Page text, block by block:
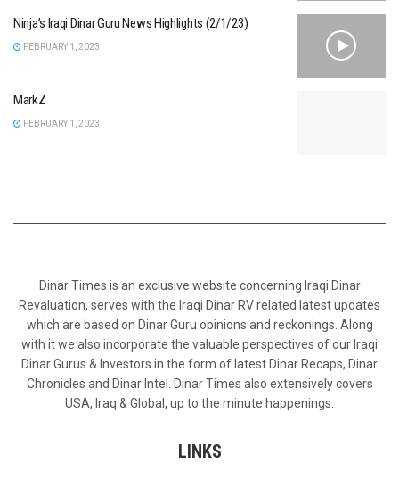
Ninja’s Iraqi Dinar Guru News Highlights (2/1/23)
FEBRUARY 1, 2023
MarkZ
FEBRUARY 1, 2023
Dinar Times is an exclusive website concerning Iraqi Dinar
Revaluation, serves with the Iraqi Dinar RV related latest updates
which are based on Dinar Guru opinions and reckonings. Along
with it we also incorporate the valuable perspectives of our Iraqi
Dinar Gurus & Investors in the form of latest Dinar Recaps, Dinar
Chronicles and Dinar Intel. Dinar Times also extensively covers
USA, Iraq & Global, up to the minute happenings.
LINKS